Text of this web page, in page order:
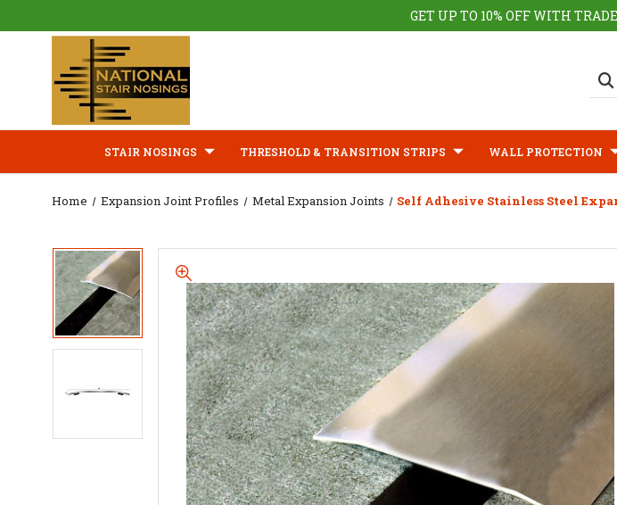
GET UP TO 10% OFF WITH
STAIR NOSINGS THRESHOLD & TRANSITION STRIPS WALL PROTECTION
Home Expansion Joint Profiles Metal Expansion Joints Self Adhesive Stainless Steel